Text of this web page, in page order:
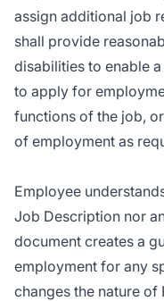
assign additional job
shall provide
disabilities to enable
to apply for
functions of the job,
of employment as
Employee
Job Description nor
document creates a
employment for any
changes the nature of